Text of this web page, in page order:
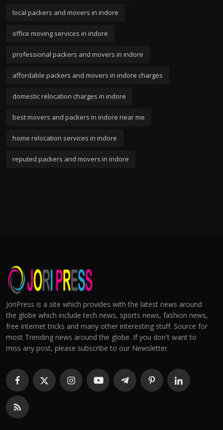
local packers and movers in indore
office moving services in indore
professional packers and movers in indore
affordable packers and movers in indore charges
domestic relocation charges in indore
best movers and packers in indore near me
home relocation services in indore
reputed packers and movers in indore
JoriPress is a site which provides with the latest news around
the globe which include tech news, sports news, fashion news,
free internet tricks and many other interesting stuff. Source for
most Trending news around the globe. If you don't want to
miss any post, please subscribe to our Newsletter.